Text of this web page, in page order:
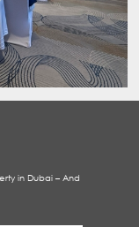
in Dubai – And